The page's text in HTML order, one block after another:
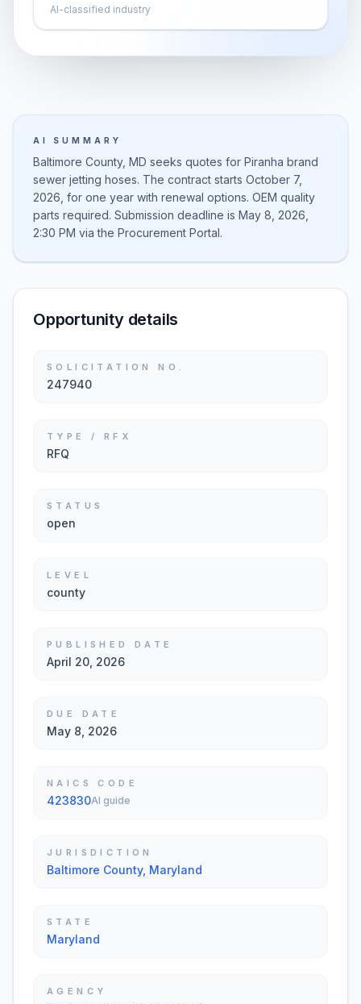
AI-classified industry
AI SUMMARY
Baltimore County, MD seeks quotes for Piranha brand
sewer jetting hoses. The contract starts October 7,
2026, for one year with renewal options. OEM quality
parts required. Submission deadline is May 8, 2026,
2:30 PM via the Procurement Portal.
Opportunity details
SOLICITATION NO.
247940
TYPE / RFX
RFQ
STATUS
open
LEVEL
county
PUBLISHED DATE
April 20, 2026
DUE DATE
May 8, 2026
NAICS CODE
423830AI guide
JURISDICTION
Baltimore County, Maryland
STATE
Maryland
AGENCY